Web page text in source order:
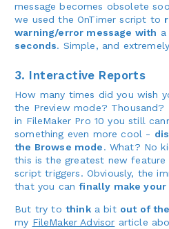
message becomes obsolete
we used the OnTimer script to
warning/error message with
seconds. Simple, and
3. Interactive Reports
How many times did you wish
the Preview mode? Thousand?
in FileMaker Pro 10 you still
something even more cool -
the Browse mode. What? No
this is the greatest new feature
script triggers. Obviously, the
that you canfinally make
But try to thinka bit out of
my FileMaker Advisor article